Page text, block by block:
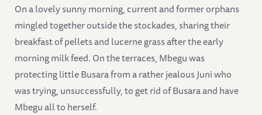
On a lovely sunny morning, current and former orphans
mingled together outside the stockades, sharing their
breakfast of pellets and lucerne grass after the early
morning milk feed. On the terraces, Mbegu was
protecting little Busara from a rather jealous Juni who
was trying, unsuccessfully, to get rid of Busara and have
Mbegu all to herself.